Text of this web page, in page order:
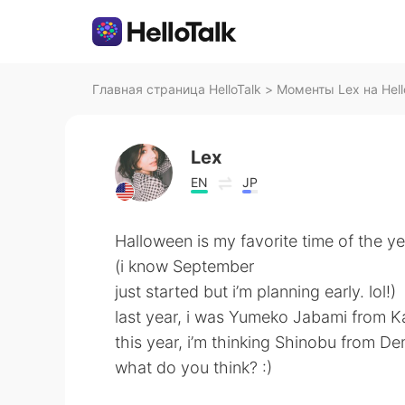
Главная страница HelloTalk > Моменты Lex на
Lex
EN JP
Halloween is my favorite time of the
(i know September
just started but i’m planning early. lol!)
last year, i was Yumeko Jabami from
this year, i’m thinking Shinobu from
what do you think? :)